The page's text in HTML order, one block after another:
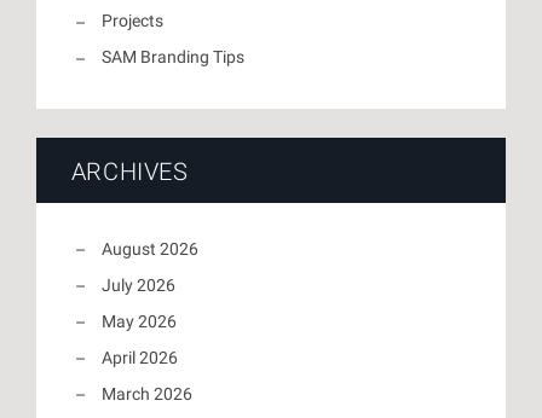
Projects
SAM Branding Tips
ARCHIVES
August 2026
July 2026
May 2026
April 2026
March 2026